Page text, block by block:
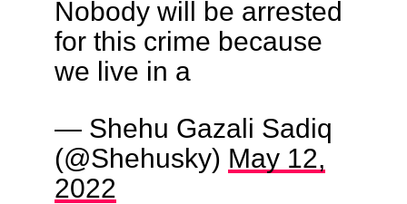
Nobody will be arrested
for this crime because
we live in a
— Shehu Gazali Sadiq
(@Shehusky) May 12,
2022